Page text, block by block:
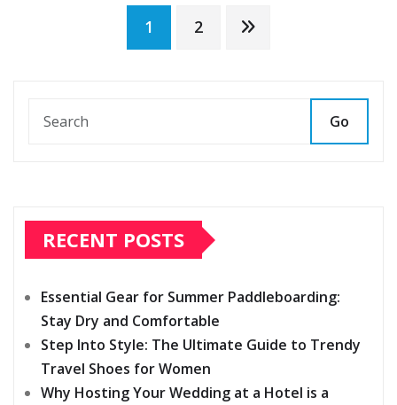
1 2
Go
RECENT POSTS
Essential Gear for Summer Paddleboarding:
Stay Dry and Comfortable
Step Into Style: The Ultimate Guide to Trendy
Travel Shoes for Women
Why Hosting Your Wedding at a Hotel is a